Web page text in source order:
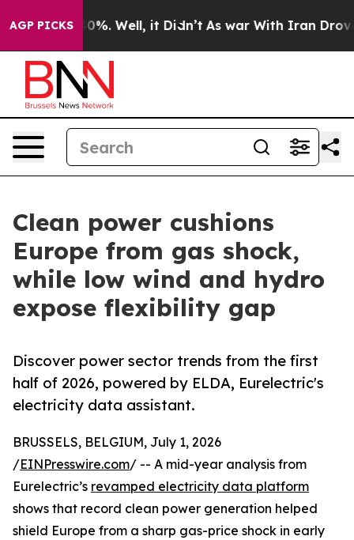
AGP PICKS40%. Well, it Didn’t As war With Iran Drove oil
Clean power cushions
Europe from gas shock,
while low wind and hydro
expose flexibility gap
Discover power sector trends from the first
half of 2026, powered by ELDA, Eurelectric's
electricity data assistant.
BRUSSELS, BELGIUM, July 1, 2026
/EINPresswire.com/ -- A mid-year analysis from
Eurelectric’s revamped electricity data platform
shows that record clean power generation helped
shield Europe from a sharp gas-price shock in early